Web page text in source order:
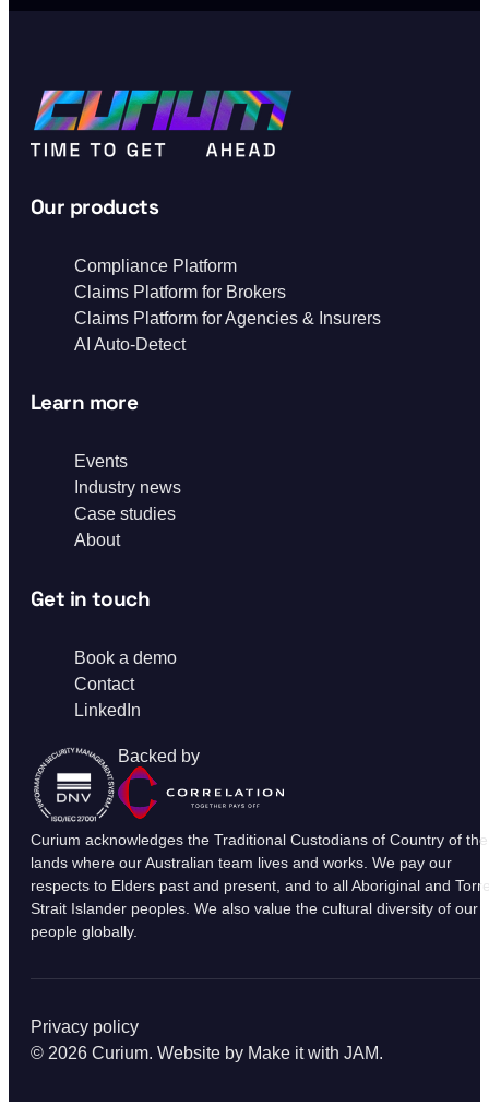
Our products
Compliance Platform
Claims Platform for Brokers
Claims Platform for Agencies & Insurers
AI Auto-Detect
Learn more
Events
Industry news
Case studies
About
Get in touch
Book a demo
Contact
LinkedIn
Backed by
Curium acknowledges the Traditional Custodians of Country of the
lands where our Australian team lives and works. We pay our
respects to Elders past and present, and to all Aboriginal and
Strait Islander peoples. We also value the cultural diversity of our
people globally.
© 2026 Curium. Website by Make it with JAM.
Privacy policy